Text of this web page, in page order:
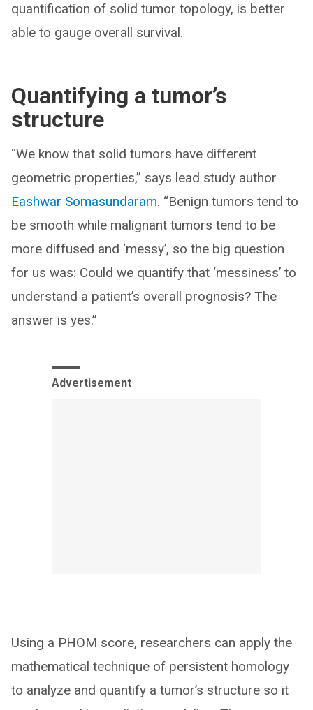
quantification of solid tumor topology, is better
able to gauge overall survival.
Quantifying a tumor’s
structure
“We know that solid tumors have different
geometric properties,” says lead study author
Eashwar Somasundaram. “Benign tumors tend to
be smooth while malignant tumors tend to be
more diffused and ‘messy’, so the big question
for us was: Could we quantify that ‘messiness’ to
understand a patient’s overall prognosis? The
answer is yes.”
Advertisement
Using a PHOM score, researchers can apply the
mathematical technique of persistent homology
to analyze and quantify a tumor’s structure so it